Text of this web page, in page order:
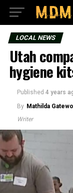
LOCAL NEWS
Utah
hygiene
Published 4 years
By Mathilda
Writer